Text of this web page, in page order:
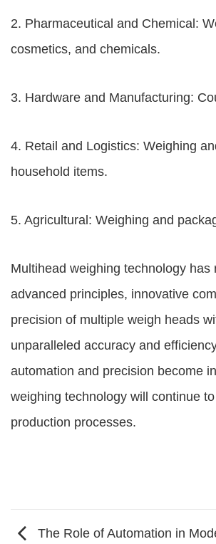
2. Pharmaceutical and Chemical:
cosmetics, and chemicals.
3. Hardware and Manufacturing:
4. Retail and Logistics: Weighing
household items.
5. Agricultural: Weighing and
Multihead weighing technology
advanced principles, innovative
precision of multiple weigh heads
unparalleled accuracy and
automation and precision become
weighing technology will continue
production processes.
The Role of Automation in